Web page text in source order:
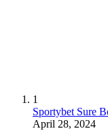
1
Sportybet Sure
April 28, 2024